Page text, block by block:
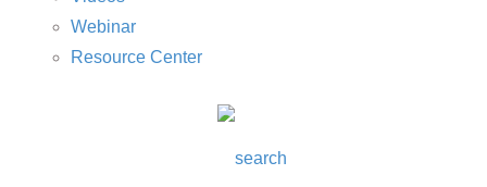
Webinar
Resource Center